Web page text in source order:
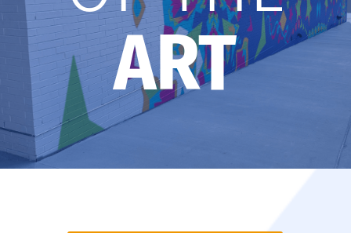
ART